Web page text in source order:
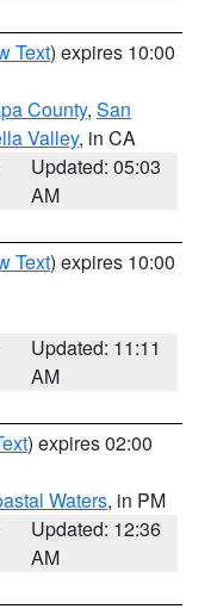
Text) expires 10:00
County, San
Valley, in CA
Updated: 05:03
AM
Text) expires 10:00
Updated: 11:11
AM
) expires 02:00
Waters, in PM
Updated: 12:36
AM